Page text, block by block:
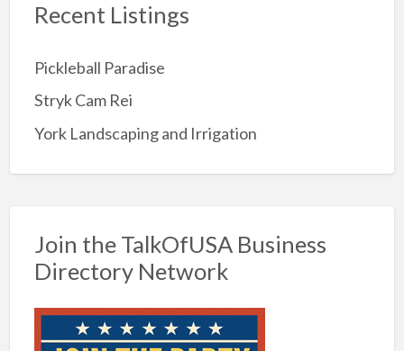
Recent Listings
Pickleball Paradise
Stryk Cam Rei
York Landscaping and Irrigation
Join the TalkOfUSA Business
Directory Network